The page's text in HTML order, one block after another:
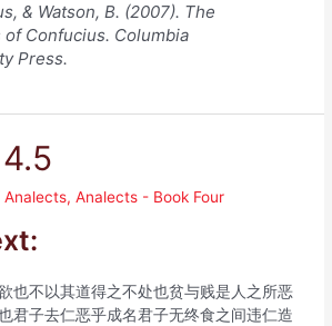
& Watson, B. (2007). The
of Confucius. Columbia
Press.
Analects,Analects - Book Four
也不以其道得之不处也贫与贱是人之所恶
君子去仁恶乎成名君子无终食之间违仁造